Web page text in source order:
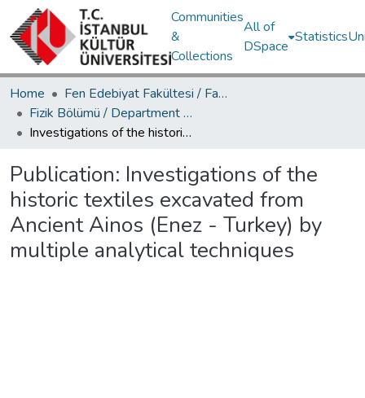
Communities
&
Collections
All of
DSpace
Statistics
Home
Fen Edebiyat Fakültesi / Faculty of Letters and Sciences
Fizik Bölümü / Department of Physics
Investigations of the historic textiles excavated from Ancient Ainos (Enez - Turkey) by multiple analytical techniques
Publication: Investigations of the
historic textiles excavated from
Ancient Ainos (Enez - Turkey) by
multiple analytical techniques